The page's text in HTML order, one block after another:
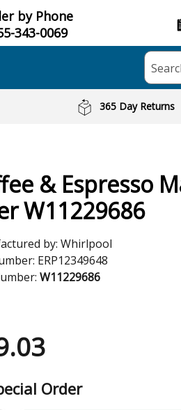
by Phone
343-0069
365 Day Returns
& Espresso
W11229686
by: Whirlpool
ERP12349648
W11229686
Order